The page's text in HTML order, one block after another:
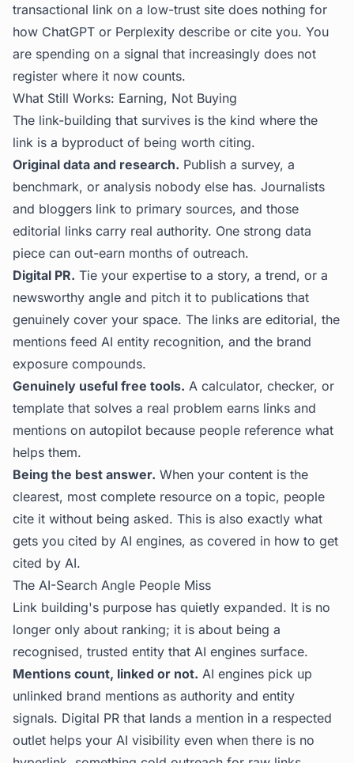
transactional link on a low-trust site does nothing for
how ChatGPT or Perplexity describe or cite you. You
are spending on a signal that increasingly does not
register where it now counts.
What Still Works: Earning, Not Buying
The link-building that survives is the kind where the
link is a byproduct of being worth citing.
Original data and research. Publish a survey, a
benchmark, or analysis nobody else has. Journalists
and bloggers link to primary sources, and those
editorial links carry real authority. One strong data
piece can out-earn months of outreach.
Digital PR. Tie your expertise to a story, a trend, or a
newsworthy angle and pitch it to publications that
genuinely cover your space. The links are editorial, the
mentions feed AI entity recognition, and the brand
exposure compounds.
Genuinely useful free tools. A calculator, checker, or
template that solves a real problem earns links and
mentions on autopilot because people reference what
helps them.
Being the best answer. When your content is the
clearest, most complete resource on a topic, people
cite it without being asked. This is also exactly what
gets you cited by AI engines, as covered in how to get
cited by AI.
The AI-Search Angle People Miss
Link building's purpose has quietly expanded. It is no
longer only about ranking; it is about being a
recognised, trusted entity that AI engines surface.
Mentions count, linked or not. AI engines pick up
unlinked brand mentions as authority and entity
signals. Digital PR that lands a mention in a respected
outlet helps your AI visibility even when there is no